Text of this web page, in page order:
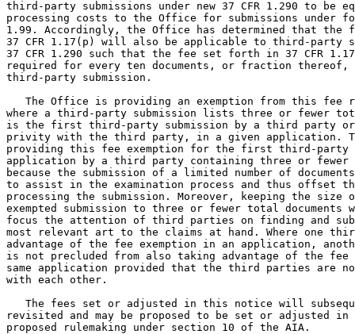
third-party submissions under new 37 CFR 1.290 to be
processing costs to the Office for submissions under
1.99. Accordingly, the Office has determined that
37 CFR 1.17(p) will also be applicable to third-party
37 CFR 1.290 such that the fee set forth in 37 CFR
required for every ten documents, or fraction
third-party submission.
The Office is providing an exemption from this fee
where a third-party submission lists three or fewer
is the first third-party submission by a third party
privity with the third party, in a given application.
providing this fee exemption for the first third-party
application by a third party containing three or fewer
because the submission of a limited number of
to assist in the examination process and thus offset
processing the submission. Moreover, keeping the size
exempted submission to three or fewer total
focus the attention of third parties on finding and
most relevant art to the claims at hand. Where one
advantage of the fee exemption in an application,
is not precluded from also taking advantage of the fee
same application provided that the third parties are
with each other.
The fees set or adjusted in this notice will
revisited and may be proposed to be set or adjusted
proposed rulemaking under section 10 of the AIA.